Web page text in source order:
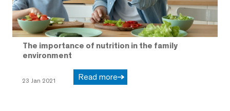
The importance of nutrition in the family
environment
23 Jan 2021 Read more